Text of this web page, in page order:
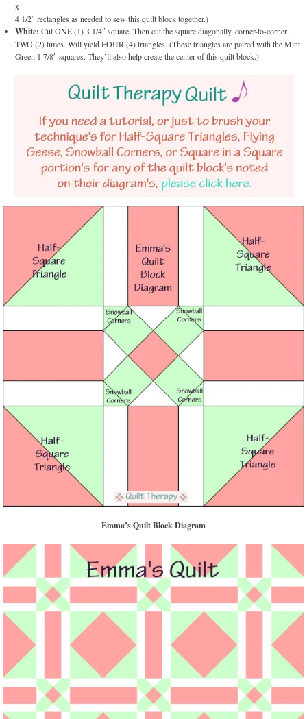
x
4 1/2″ rectangles as needed to sew this quilt block together.)
White: Cut ONE (1) 3 1/4″ square. Then cut the square diagonally, corner-to-corner,
TWO (2) times. Will yield FOUR (4) triangles. (These triangles are paired with the Mint
Green 1 7/8″ squares. They’ll also help create the center of this quilt block.)
Emma’s Quilt Block Diagram